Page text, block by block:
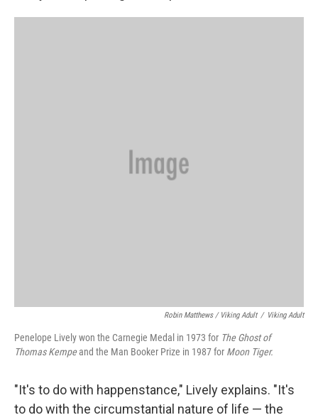
Robin Matthews / Viking Adult / Viking Adult
Penelope Lively won the Carnegie Medal in 1973 for The Ghost of
Thomas Kempeand the Man Booker Prize in 1987 for Moon Tiger.
"It's to do with happenstance," Lively explains. "It's
to do with the circumstantial nature of life — the